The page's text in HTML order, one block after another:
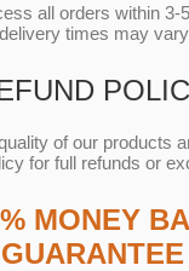
all orders within 3-
times may
of our products
for full refunds or
MONEY
GUARANTEE